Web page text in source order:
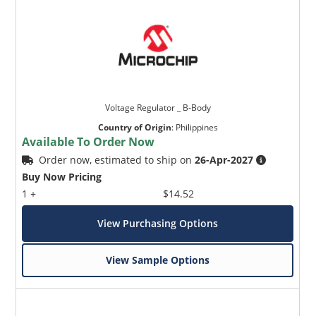
Voltage Regulator _ B-Body
Country of Origin: Philippines
Available To Order Now
Order now, estimated to ship on26-Apr-2027
Buy Now Pricing
1 +
$14.52
View Purchasing Options
View Sample Options